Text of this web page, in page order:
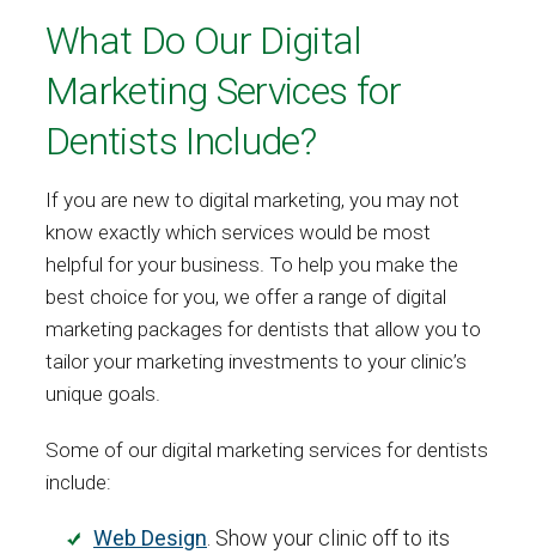
What Do Our Digital
Marketing Services for
Dentists Include?
If you are new to digital marketing, you may not
know exactly which services would be most
helpful for your business. To help you make the
best choice for you, we offer a range of digital
marketing packages for dentists that allow you to
tailor your marketing investments to your clinic’s
unique goals.
Some of our digital marketing services for dentists
include:
Web Design . Show your clinic off to its